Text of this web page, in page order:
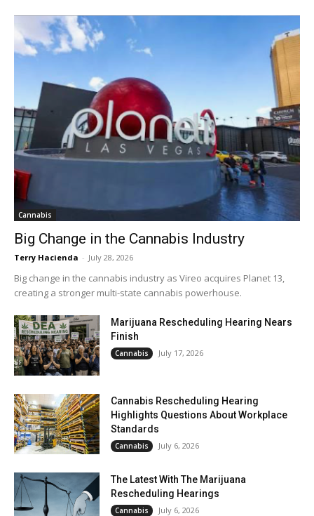
Cannabis
Big Change in the Cannabis Industry
Terry Hacienda - July 28, 2026
Big change in the cannabis industry as Vireo acquires Planet 13,
creating a stronger multi-state cannabis powerhouse.
Marijuana Rescheduling Hearing Nears
Finish
Cannabis July 17, 2026
Cannabis Rescheduling Hearing
Highlights Questions About Workplace
Standards
Cannabis July 6, 2026
The Latest With The Marijuana
Rescheduling Hearings
Cannabis July 6, 2026